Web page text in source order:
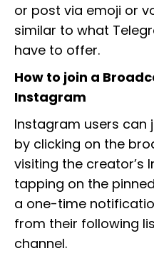
or post via emoji or
similar to what
have to offer.
How to join a
Instagram
Instagram users can
by clicking on the
visiting the creator’s
tapping on the
a one-time
from their following
channel.